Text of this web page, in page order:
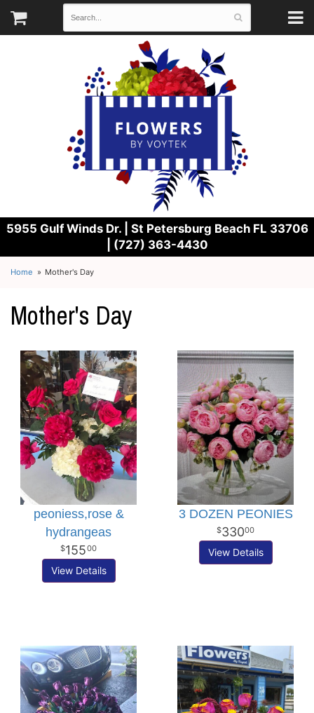
5955 Gulf Winds Dr. | St Petersburg Beach FL 33706
| (727) 363-4430
Home Mother's Day
Mother's Day
peoniess,rose &
hydrangeas
15500
View Details
3 DOZEN PEONIES
33000
View Details